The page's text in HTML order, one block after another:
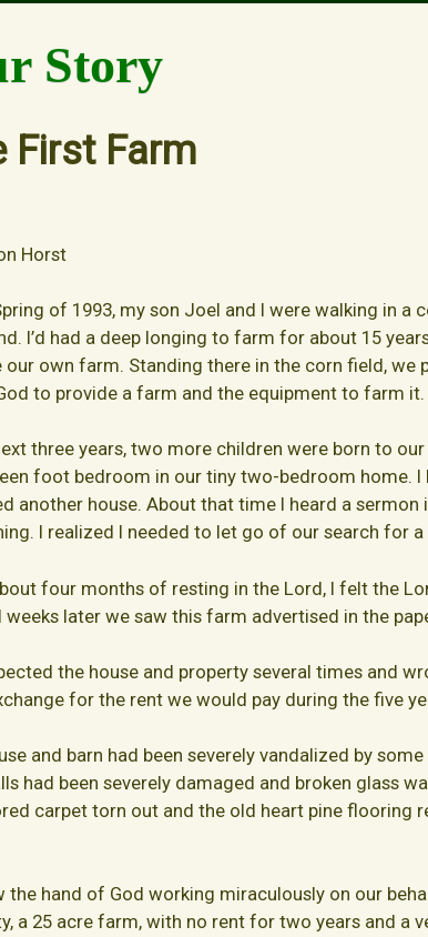
Story
First Farm
Horst
of 1993, my son Joel and I were walking in
I’d had a deep longing to farm for about 15
our own farm. Standing there in the corn field, we
to provide a farm and the equipment to farm it.
three years, two more children were born to
foot bedroom in our tiny two-bedroom home.
another house. About that time I heard a
I realized I needed to let go of our search for
four months of resting in the Lord, I felt the
weeks later we saw this farm advertised in the
the house and property several times and
for the rent we would pay during the five
and barn had been severely vandalized by
had been severely damaged and broken glass
carpet torn out and the old heart pine flooring
the hand of God working miraculously on our
a 25 acre farm, with no rent for two years and a